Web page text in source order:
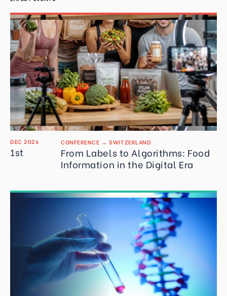
CONFERENCE →SWITZERLAND
From Labels to Algorithms: Food
Information in the Digital Era
DEC 2026
1st